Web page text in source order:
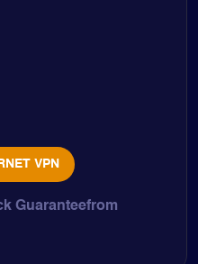
VPN
Guaranteefrom